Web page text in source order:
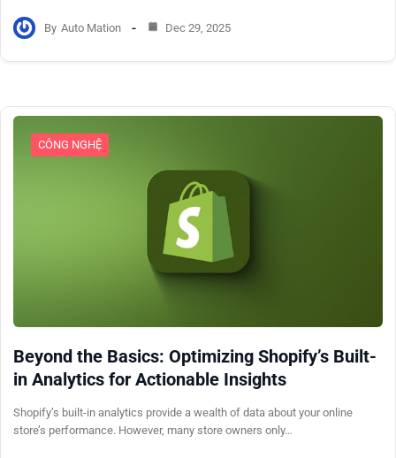
By Auto Mation Dec 29, 2025
CÔNG NGHỆ
Beyond the Basics: Optimizing Shopify’s Built-
in Analytics for Actionable Insights
Shopify’s built-in analytics provide a wealth of data about your online
store’s performance. However, many store owners only…